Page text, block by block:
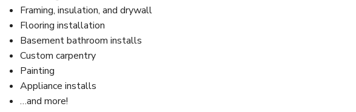
Framing, insulation, and drywall
Flooring installation
Basement bathroom installs
Custom carpentry
Painting
Appliance installs
…and more!